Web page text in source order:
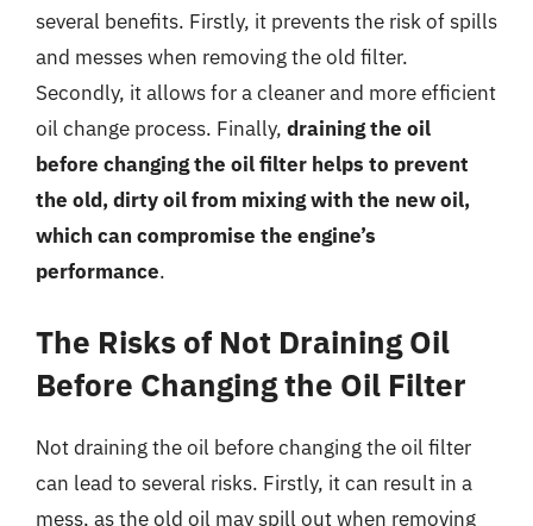
several benefits. Firstly, it prevents the risk of spills
and messes when removing the old filter.
Secondly, it allows for a cleaner and more efficient
oil change process. Finally, draining the oil
before changing the oil filter helps to prevent
the old, dirty oil from mixing with the new oil,
which can compromise the engine’s
performance.
The Risks of Not Draining Oil
Before Changing the Oil Filter
Not draining the oil before changing the oil filter
can lead to several risks. Firstly, it can result in a
mess, as the old oil may spill out when removing